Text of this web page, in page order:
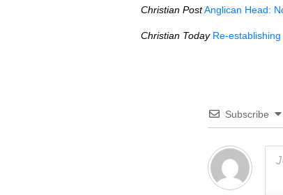
Christian PostAnglican Head:
Christian Today Re-
Subscribe